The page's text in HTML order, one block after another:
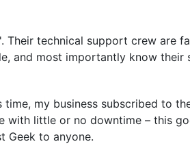
Their technical support crew
and most importantly know their
my business subscribed to
with little or no downtime – this
Geek to anyone.